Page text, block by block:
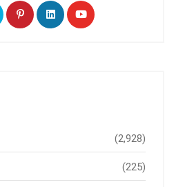
(2,928)
(225)